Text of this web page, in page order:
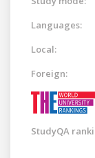
Languages:
Local:
Foreign:
StudyQA